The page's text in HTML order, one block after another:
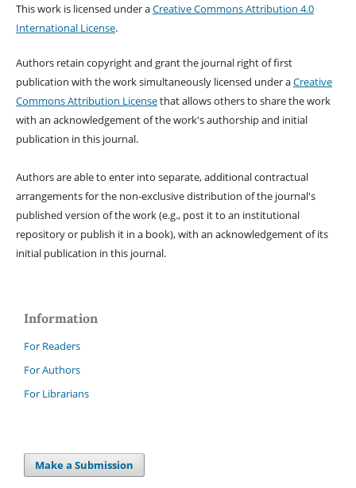
This work is licensed under aCreative Commons Attribution 4.0
International License.
Authors retain copyright and grant the journal right of first
publication with the work simultaneously licensed under aCreative
Commons Attribution Licensethat allows others to share the work
with an acknowledgement of the work's authorship and initial
publication in this journal.
Authors are able to enter into separate, additional contractual
arrangements for the non-exclusive distribution of the journal's
published version of the work (e.g., post it to an institutional
repository or publish it in a book), with an acknowledgement of its
initial publication in this journal.
Information
For Readers
For Authors
For Librarians
Make a Submission